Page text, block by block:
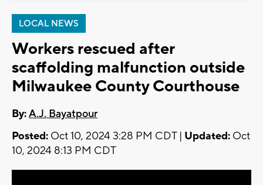
LOCAL NEWS
Workers rescued after
scaffolding malfunction outside
Milwaukee County Courthouse
By:A.J. Bayatpour
Posted: Oct 10, 2024 3:28 PM CDT | Updated: Oct
10, 2024 8:13 PM CDT